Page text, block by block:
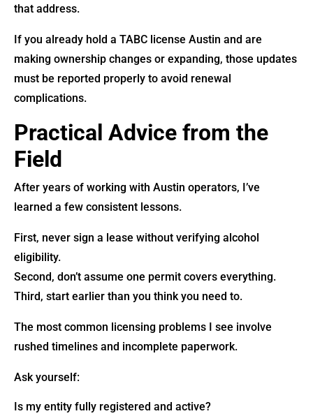
that address.
If you already hold a TABC license Austin and are
making ownership changes or expanding, those updates
must be reported properly to avoid renewal
complications.
Practical Advice from the
Field
After years of working with Austin operators, I’ve
learned a few consistent lessons.
First, never sign a lease without verifying alcohol
eligibility.
Second, don’t assume one permit covers everything.
Third, start earlier than you think you need to.
The most common licensing problems I see involve
rushed timelines and incomplete paperwork.
Ask yourself:
Is my entity fully registered and active?